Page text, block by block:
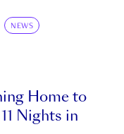
NEWS
Home to
Nights in